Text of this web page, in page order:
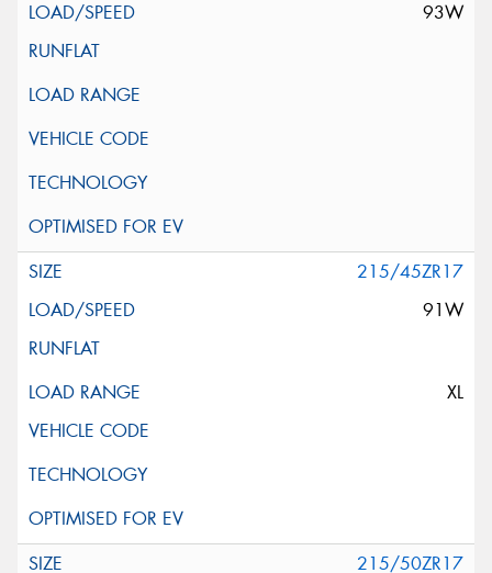
93W
215/45ZR17
91W
XL
215/50ZR17